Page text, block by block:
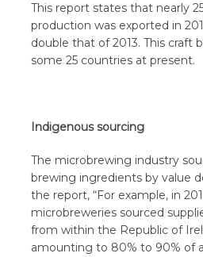
This report states that nearly
production was exported in
double that of 2013. This craft
some 25 countries at present.
Indigenous sourcing
The microbrewing industry
brewing ingredients by value
the report, “For example, in
microbreweries sourced
from within the Republic of
amounting to 80% to 90% of